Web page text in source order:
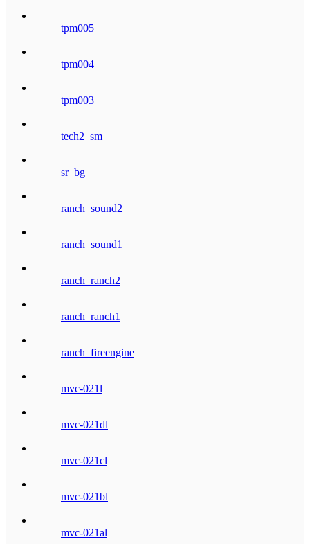
tpm005
tpm004
tpm003
tech2_sm
sr_bg
ranch_sound2
ranch_sound1
ranch_ranch2
ranch_ranch1
ranch_fireengine
mvc-021l
mvc-021dl
mvc-021cl
mvc-021bl
mvc-021al